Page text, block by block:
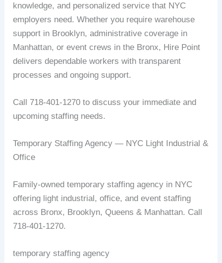
knowledge, and personalized service that NYC
employers need. Whether you require warehouse
support in Brooklyn, administrative coverage in
Manhattan, or event crews in the Bronx, Hire Point
delivers dependable workers with transparent
processes and ongoing support.
Call 718-401-1270 to discuss your immediate and
upcoming staffing needs.
Temporary Staffing Agency — NYC Light Industrial &
Office
Family-owned temporary staffing agency in NYC
offering light industrial, office, and event staffing
across Bronx, Brooklyn, Queens & Manhattan. Call
718-401-1270.
temporary staffing agency